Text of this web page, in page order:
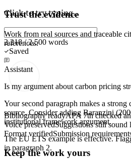
Click to try typing...
2,218 / 2,500 words
Saved
Assistant
Is my argument about carbon pricing
Your second paragraph makes a
source. Consider adding Baranzini
institutional framework argument.
The EU ETS example is effective.
in paragraph 2.
Trust the evidence
Work from real sources and traceable
references.
Bibliography readyAPA 7th checked
Voice preservedSuggestions still sound
Format verifiedSubmission
Keep the work yours